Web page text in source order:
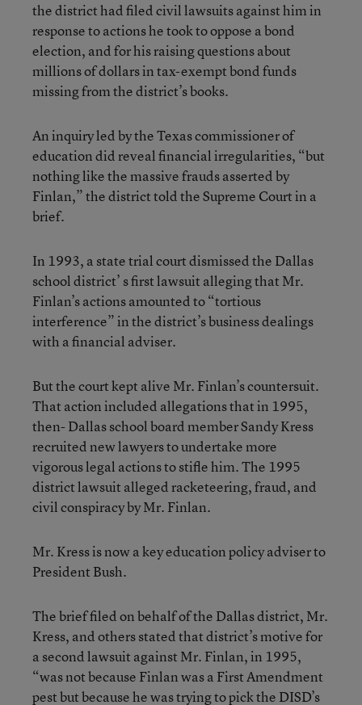
the district had filed civil lawsuits against him in
response to actions he took to oppose a bond
election, and for his raising questions about
millions of dollars in tax-exempt bond funds
missing from the district’s books.
An inquiry led by the Texas commissioner of
education did reveal financial irregularities, “but
nothing like the massive frauds asserted by
Finlan,” the district told the Supreme Court in a
brief.
In 1993, a state trial court dismissed the Dallas
school district’ s first lawsuit alleging that Mr.
Finlan’s actions amounted to “tortious
interference” in the district’s business dealings
with a financial adviser.
But the court kept alive Mr. Finlan’s countersuit.
That action included allegations that in 1995,
then- Dallas school board member Sandy Kress
recruited new lawyers to undertake more
vigorous legal actions to stifle him. The 1995
district lawsuit alleged racketeering, fraud, and
civil conspiracy by Mr. Finlan.
Mr. Kress is now a key education policy adviser to
President Bush.
The brief filed on behalf of the Dallas district, Mr.
Kress, and others stated that district’s motive for
a second lawsuit against Mr. Finlan, in 1995,
“was not because Finlan was a First Amendment
pest but because he was trying to pick the DISD’s